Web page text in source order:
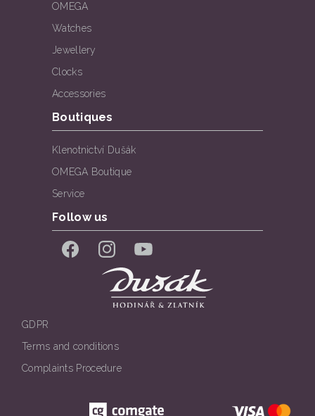
OMEGA
Watches
Jewellery
Clocks
Accessories
Boutiques
Klenotnictví Dušák
OMEGA Boutique
Service
Follow us
FacebookInstagramYouTube
GDPR
Terms and conditions
Complaints Procedure